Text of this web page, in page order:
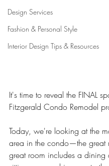
Design Services
Fashion & Personal Style
Interior Design Tips & Resources
It's time to reveal the FINAL
Fitzgerald Condo Remodel
Today, we're looking at the
area in the condo—the great
great room includes a dining